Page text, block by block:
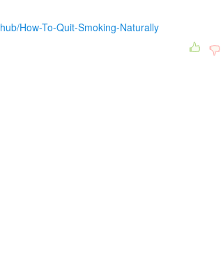
How-To-Quit-Smoking-Naturally